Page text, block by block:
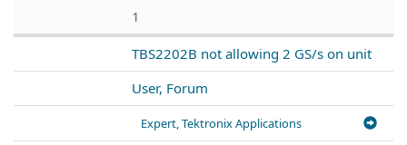
1
TBS2202B not allowing 2 GS/s on unit
User, Forum
Expert, Tektronix Applications